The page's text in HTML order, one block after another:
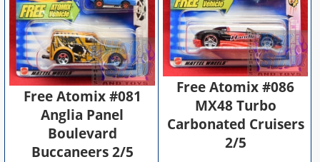
Free Atomix #081
Anglia Panel
Boulevard
Buccaneers 2/5
Free Atomix #086
MX48 Turbo
Carbonated Cruisers
2/5